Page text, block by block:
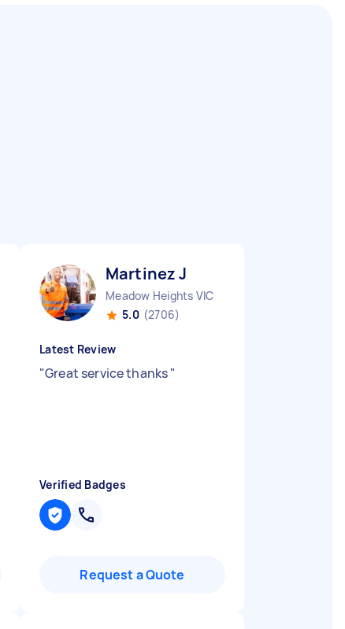
Martinez J
Meadow Heights VIC
5.0 (2706)
Latest Review
"Great service thanks"
Verified Badges
Request a Quote